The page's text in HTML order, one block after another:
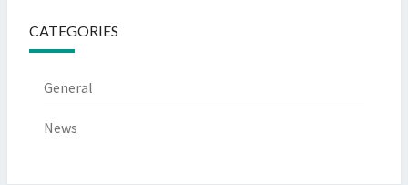
CATEGORIES
General
News